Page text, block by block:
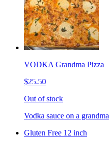
VODKA Grandma Pizza
$25.50
Out of stock
Vodka sauce on a
Gluten Free 12 inch